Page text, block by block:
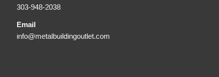
303-948-2038
Email
info@metalbuildingoutlet.com